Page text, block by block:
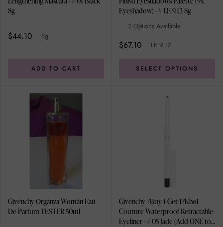
8g
$44.10 8g
ADD TO CART
Eyeshadow) - # LE 9.12 8g
2 Options Available
$67.10 LE 9.12
SELECT OPTIONS
Givenchy Organza Woman Eau
De Parfum TESTER 50ml
Givenchy ?Buy 1 Get 1?Khol
Couture Waterproof Retractable
Eyeliner - # 05 Jade (Add ONE to